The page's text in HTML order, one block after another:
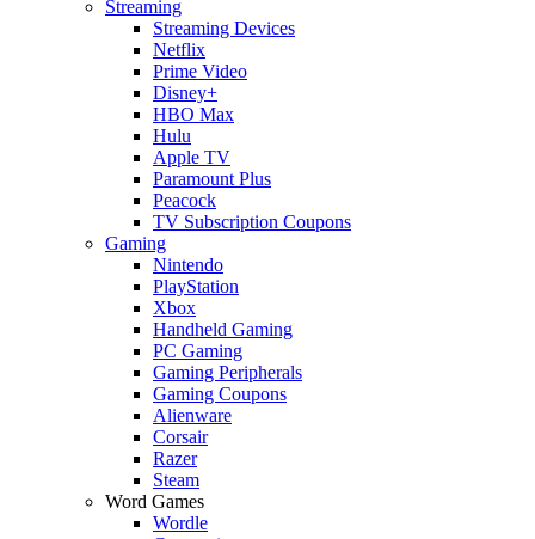
Streaming
Streaming Devices
Netflix
Prime Video
Disney+
HBO Max
Hulu
Apple TV
Paramount Plus
Peacock
TV Subscription Coupons
Gaming
Nintendo
PlayStation
Xbox
Handheld Gaming
PC Gaming
Gaming Peripherals
Gaming Coupons
Alienware
Corsair
Razer
Steam
Word Games
Wordle